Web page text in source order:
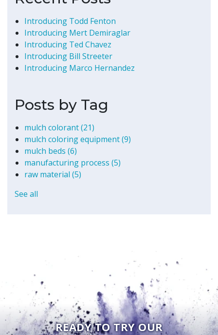
Introducing Todd Fenton
Introducing Mert Demiraglar
Introducing Ted Chavez
Introducing Bill Streeter
Introducing Marco Hernandez
Posts by Tag
mulch colorant(21)
mulch coloring equipment(9)
mulch beds (6)
manufacturing process (5)
raw material (5)
See all
READY TO TRY OUR